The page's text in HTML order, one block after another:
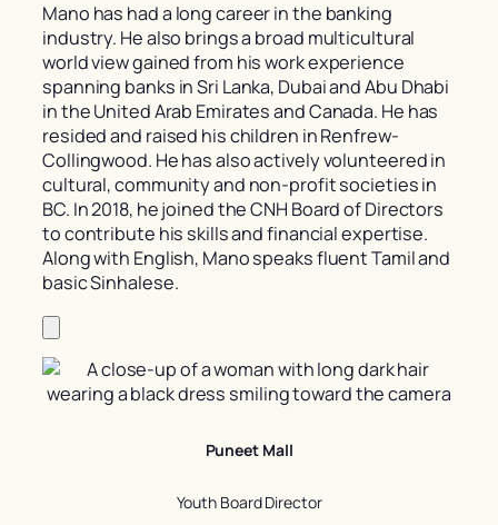
Mano has had a long career in the banking
industry. He also brings a broad multicultural
world view gained from his work experience
spanning banks in Sri Lanka, Dubai and Abu Dhabi
in the United Arab Emirates and Canada. He has
resided and raised his children in Renfrew-
Collingwood. He has also actively volunteered in
cultural, community and non-profit societies in
BC. In 2018, he joined the CNH Board of Directors
to contribute his skills and financial expertise.
Along with English, Mano speaks fluent Tamil and
basic Sinhalese.
Puneet Mall
Youth Board Director